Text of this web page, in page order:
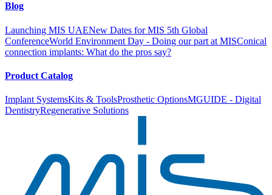
* All non-virtual courses planned are subject to change due to
COVID19 restrictions.
Course Curriculum
Contact distributor
Blog
Launching MIS UAENew Dates for MIS 5th Global
ConferenceWorld Environment Day - Doing our part at MISConical
connection implants: What do the pros say?
Product Catalog
Implant SystemsKits & ToolsProsthetic OptionsMGUIDE - Digital
DentistryRegenerative Solutions